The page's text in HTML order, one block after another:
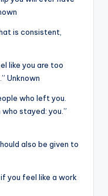
is consistent,
like you are too
Unknown
who left you.
stayed: you.”
also be given to
you feel like a work